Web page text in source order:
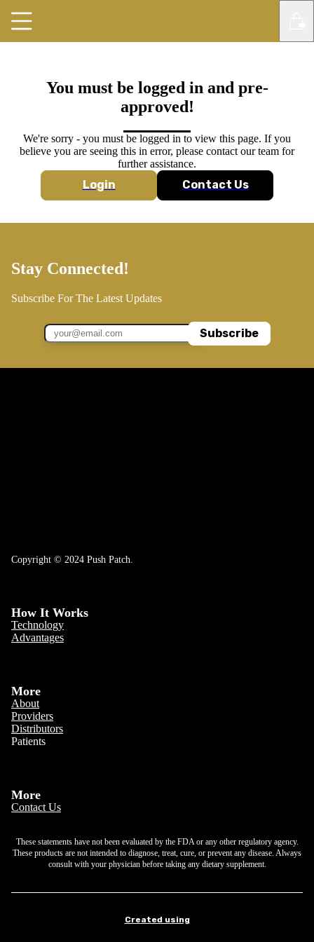
You must be logged in and pre-
approved!
We're sorry - you must be logged in to view this page. If you
believe you are seeing this in error, please contact our team for
further assistance.
Login Contact Us
Stay Connected!
Subscribe For The Latest Updates
Subscribe
Copyright © 2024 Push Patch.
How It Works
Technology
Advantages
More
About
Providers
Distributors
Patients
More
Contact Us
These statements have not been evaluated by the FDA or any other regulatory agency.
These products are not intended to diagnose, treat, cure, or prevent any disease. Always
consult with your physician before taking any dietary supplement.
Created using